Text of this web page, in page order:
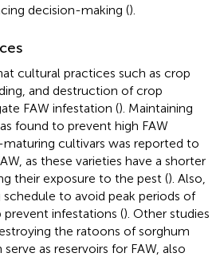
decision-making ().
cultural practices such as crop
and destruction of crop
FAW infestation (). Maintaining
found to prevent high FAW
maturing cultivars was reported to
as these varieties have a shorter
their exposure to the pest (). Also,
to avoid peak periods of
prevent infestations (). Other studies
the ratoons of sorghum
as reservoirs for FAW, also